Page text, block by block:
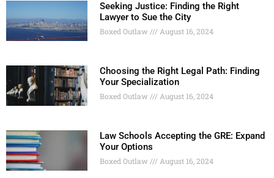
Seeking Justice: Finding the Right
Lawyer to Sue the City
Boxed Outlaw August 16, 2024
Choosing the Right Legal Path: Finding
Your Specialization
Boxed Outlaw August 16, 2024
Law Schools Accepting the GRE: Expand
Your Options
Boxed Outlaw August 16, 2024